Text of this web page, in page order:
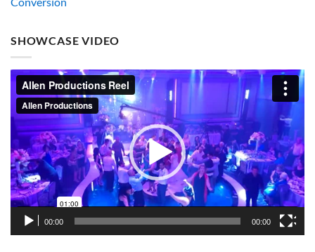
SHOWCASE VIDEO
Video
Player
00:00 00:00